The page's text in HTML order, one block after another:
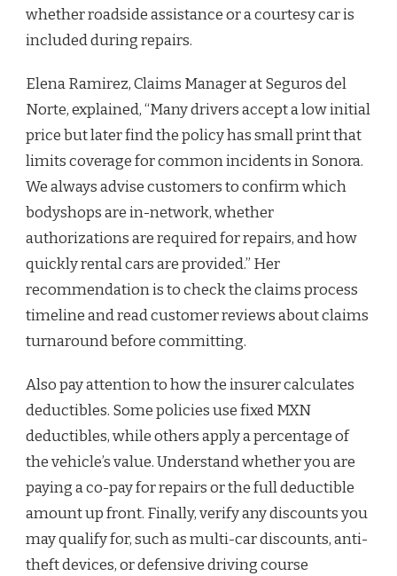
whether roadside assistance or a courtesy car is
included during repairs.
Elena Ramirez, Claims Manager at Seguros del
Norte, explained, “Many drivers accept a low initial
price but later find the policy has small print that
limits coverage for common incidents in Sonora.
We always advise customers to confirm which
bodyshops are in-network, whether
authorizations are required for repairs, and how
quickly rental cars are provided.” Her
recommendation is to check the claims process
timeline and read customer reviews about claims
turnaround before committing.
Also pay attention to how the insurer calculates
deductibles. Some policies use fixed MXN
deductibles, while others apply a percentage of
the vehicle’s value. Understand whether you are
paying a co-pay for repairs or the full deductible
amount up front. Finally, verify any discounts you
may qualify for, such as multi-car discounts, anti-
theft devices, or defensive driving course